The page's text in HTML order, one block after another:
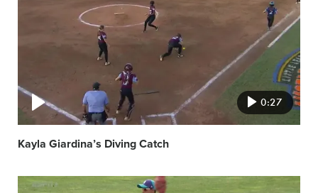
0:27
Kayla Giardina’s Diving Catch
Video